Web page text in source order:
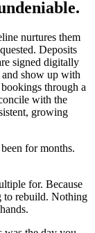
nurtures them
Deposits
signed digitally
and show up with
through a
with the
growing
for months.
for. Because
to rebuild. Nothing